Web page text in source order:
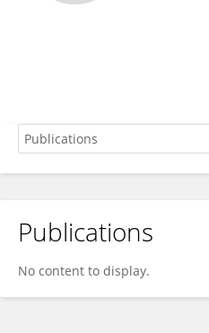
HyungJoo Baik
Publications
No content to display.